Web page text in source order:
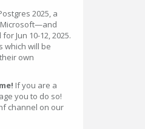
2025, a
Microsoft—and
Jun 10-12, 2025.
which will be
own
If you are a
you to do so!
channel on our